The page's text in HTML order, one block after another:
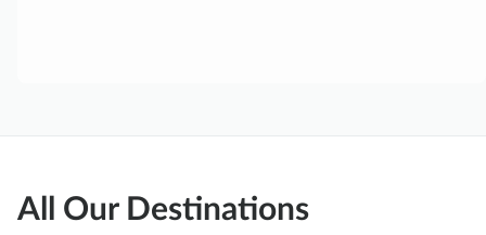
All Our Destinations